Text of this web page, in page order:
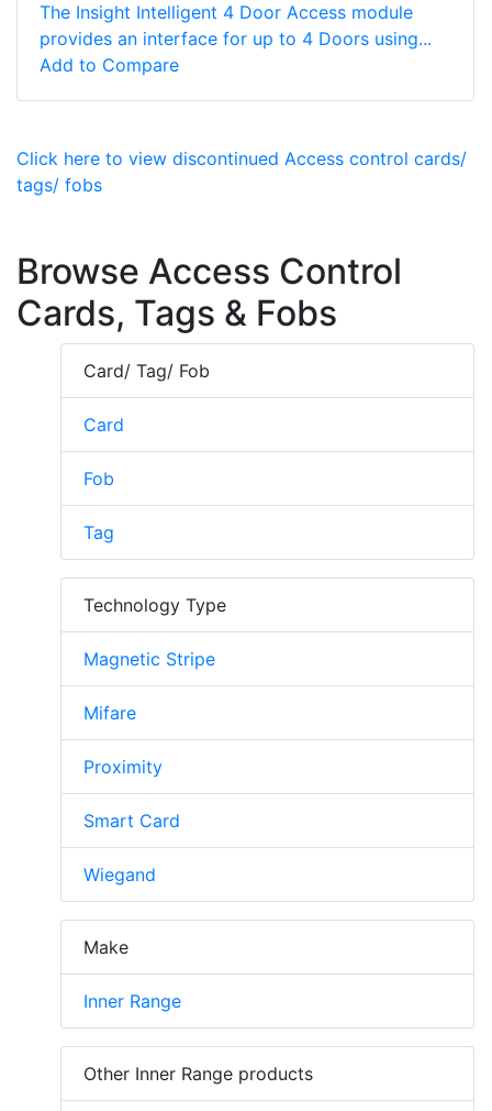
The Insight Intelligent 4 Door Access module
provides an interface for up to 4 Doors using...
Add to Compare
Click here to view discontinued Access control cards/
tags/ fobs
Browse Access Control
Cards, Tags & Fobs
Card/ Tag/ Fob
Card
Fob
Tag
Technology Type
Magnetic Stripe
Mifare
Proximity
Smart Card
Wiegand
Make
Inner Range
Other Inner Range products